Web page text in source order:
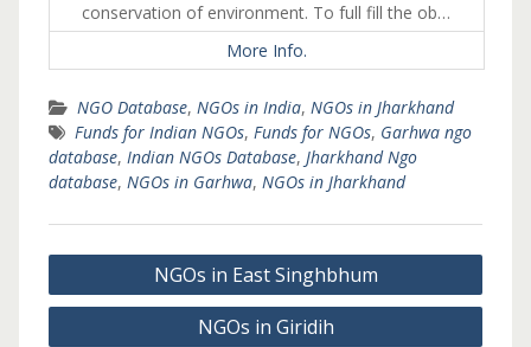
conservation of environment. To full fill the ob…
More Info.
NGO Database, NGOs in India, NGOs in Jharkhand
Funds for Indian NGOs, Funds for NGOs, Garhwa ngo
database, Indian NGOs Database, Jharkhand Ngo
database, NGOs in Garhwa, NGOs in Jharkhand
Post
navigation
NGOs in East Singhbhum
NGOs in Giridih